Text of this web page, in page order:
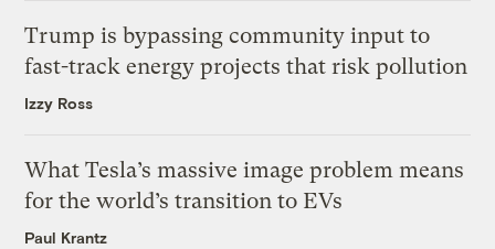
Trump is bypassing community input to
fast-track energy projects that risk pollution
Izzy Ross
What Tesla’s massive image problem means
for the world’s transition to EVs
Paul Krantz